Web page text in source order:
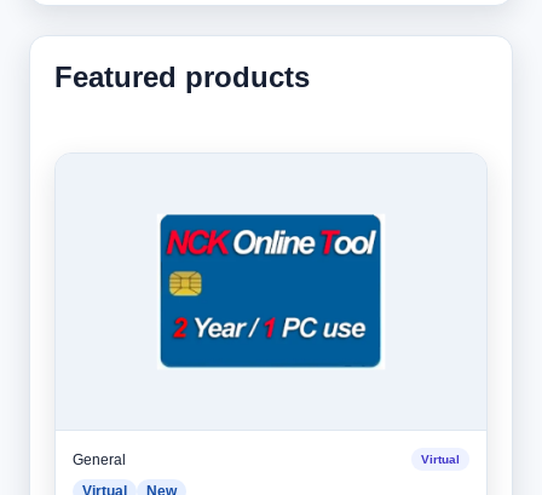
Featured products
General Virtual